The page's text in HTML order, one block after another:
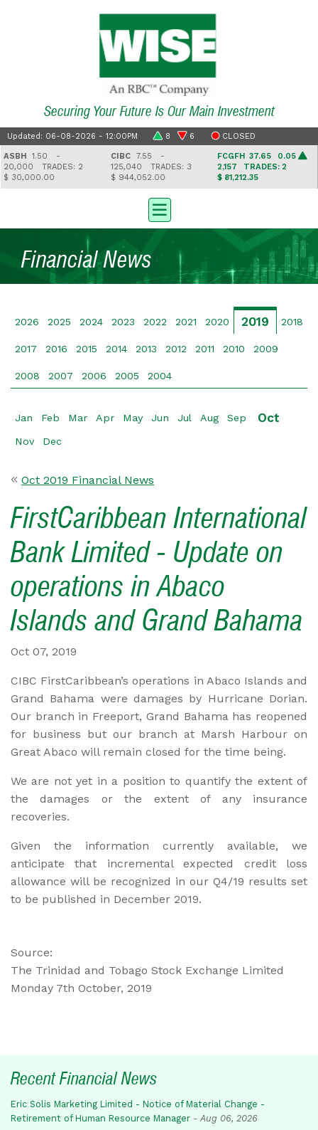
Securing Your Future Is Our Main Investment
Updated: 06-08-2026 - 12:00PM 8 6 CLOSED
1.50 -
TRADES: 2
30,000.00
CIBC7.55 -
125,040 TRADES: 3
$ 944,052.00
FCGFH37.65 0.05
2,157TRADES: 2
$ 81,212.35
Financial News
2026 2025 2024 2023 2022 2021 2020 2019 2018
2017 2016 2015 2014 2013 2012 2011 2010 2009
2008 2007 2006 2005 2004
Jan Feb Mar Apr May Jun Jul Aug Sep Oct
Nov Dec
Oct 2019 Financial News
FirstCaribbean International
Bank Limited - Update on
operations in Abaco
Islands and Grand Bahama
Oct 07, 2019
CIBC FirstCaribbean’s operations in Abaco Islands and
Grand Bahama were damages by Hurricane Dorian.
Our branch in Freeport, Grand Bahama has reopened
for business but our branch at Marsh Harbour on
Great Abaco will remain closed for the time being.
We are not yet in a position to quantify the extent of
the damages or the extent of any insurance
recoveries.
Given the information currently available, we
anticipate that incremental expected credit loss
allowance will be recognized in our Q4/19 results set
to be published in December 2019.
Source:
The Trinidad and Tobago Stock Exchange Limited
Monday 7th October, 2019
Recent Financial News
Eric Solis Marketing Limited - Notice of Material Change -
Retirement of Human Resource Manager - Aug 06, 2026